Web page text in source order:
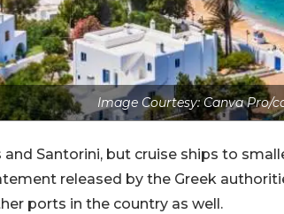
Image Courtesy: Canva Pro/
Santorini, but cruise ships to
released by the Greek
ports in the country as well.